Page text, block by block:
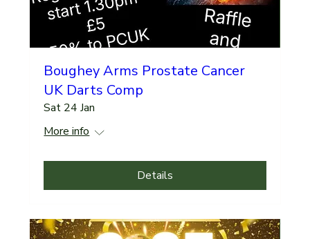
Boughey Arms Prostate Cancer
UK Darts Comp
Sat 24 Jan
More info
Details